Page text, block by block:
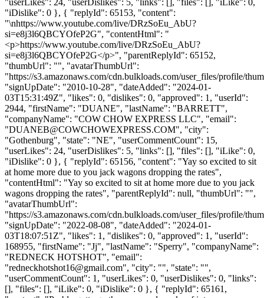
"iDislike": 0 }, { "replyId": 65153, "content":
"\nhttps://www.youtube.com/live/DRzSoEu_AbU?
si=e8j3l6QBCYOfeP2G", "contentHtml": "
<p>https://www.youtube.com/live/DRzSoEu_AbU?
si=e8j3l6QBCYOfeP2G</p>", "parentReplyId": 65152,
"thumbUrl": "", "avatarThumbUrl":
"https://s3.amazonaws.com/cdn.bulkloads.com/user_files/profile/
"signUpDate": "2010-10-28", "dateAdded": "2024-01-
03T15:31:49Z", "likes": 0, "dislikes": 0, "approved": 1, "userId":
2944, "firstName": "DUANE", "lastName": "BARRETT",
"companyName": "COW CHOW EXPRESS LLC", "email":
"DUANEB@COWCHOWEXPRESS.COM", "city":
"Gothenburg", "state": "NE", "userCommentCount": 15,
"userLikes": 24, "userDislikes": 5, "links": [], "files": [], "iLike": 0,
"iDislike": 0 }, { "replyId": 65156, "content": "Yay so excited to sit
at home more due to you jack wagons dropping the rates",
"contentHtml": "Yay so excited to sit at home more due to you jack
wagons dropping the rates", "parentReplyId": null, "thumbUrl": "",
"avatarThumbUrl":
"https://s3.amazonaws.com/cdn.bulkloads.com/user_files/profile/
"signUpDate": "2022-08-08", "dateAdded": "2024-01-
03T18:07:51Z", "likes": 1, "dislikes": 0, "approved": 1, "userId":
168955, "firstName": "Jj", "lastName": "Sperry", "companyName":
"REDNECK HOTSHOT", "email":
"redneckhotshot16@gmail.com", "city": "", "state": "",
"userCommentCount": 1, "userLikes": 0, "userDislikes": 0, "links":
[], "files": [], "iLike": 0, "iDislike": 0 }, { "replyId": 65161,